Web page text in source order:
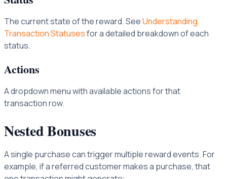
The current state of the reward. SeeUnderstanding
Transaction Statusesfor a detailed breakdown of each
status.
Actions
A dropdown menu with available actions for that
transaction row.
Nested Bonuses
A single purchase can trigger multiple reward events. For
example, if a referred customer makes a purchase, that